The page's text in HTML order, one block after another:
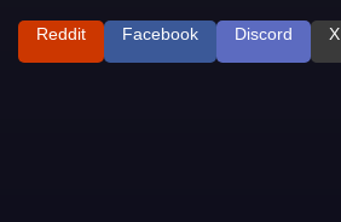
Reddit Facebook Discord X